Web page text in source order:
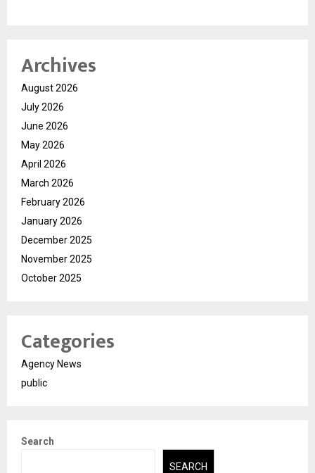
Archives
August 2026
July 2026
June 2026
May 2026
April 2026
March 2026
February 2026
January 2026
December 2025
November 2025
October 2025
Categories
Agency News
public
Search
SEARCH